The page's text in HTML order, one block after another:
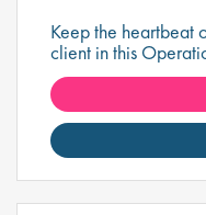
Keep the heartbeat
client in this
ensure cutting-
beat!